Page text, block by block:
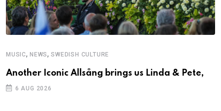
MUSIC, NEWS,SWEDISH CULTURE
Another Iconic Allsång brings us Linda & Pete,
6 AUG 2026